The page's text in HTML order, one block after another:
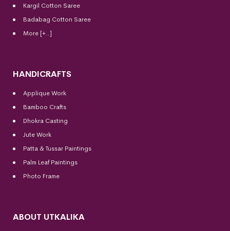
Kargil Cotton Saree
Badabag Cotton Saree
More [+..]
HANDICRAFTS
Applique Work
Bamboo Crafts
Dhokra Casting
Jute Work
Patta & Tussar Paintings
Palm Leaf Paintings
Photo Frame
ABOUT UTKALIKA